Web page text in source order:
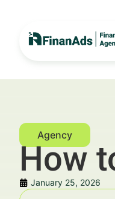
How
January 25, 2026